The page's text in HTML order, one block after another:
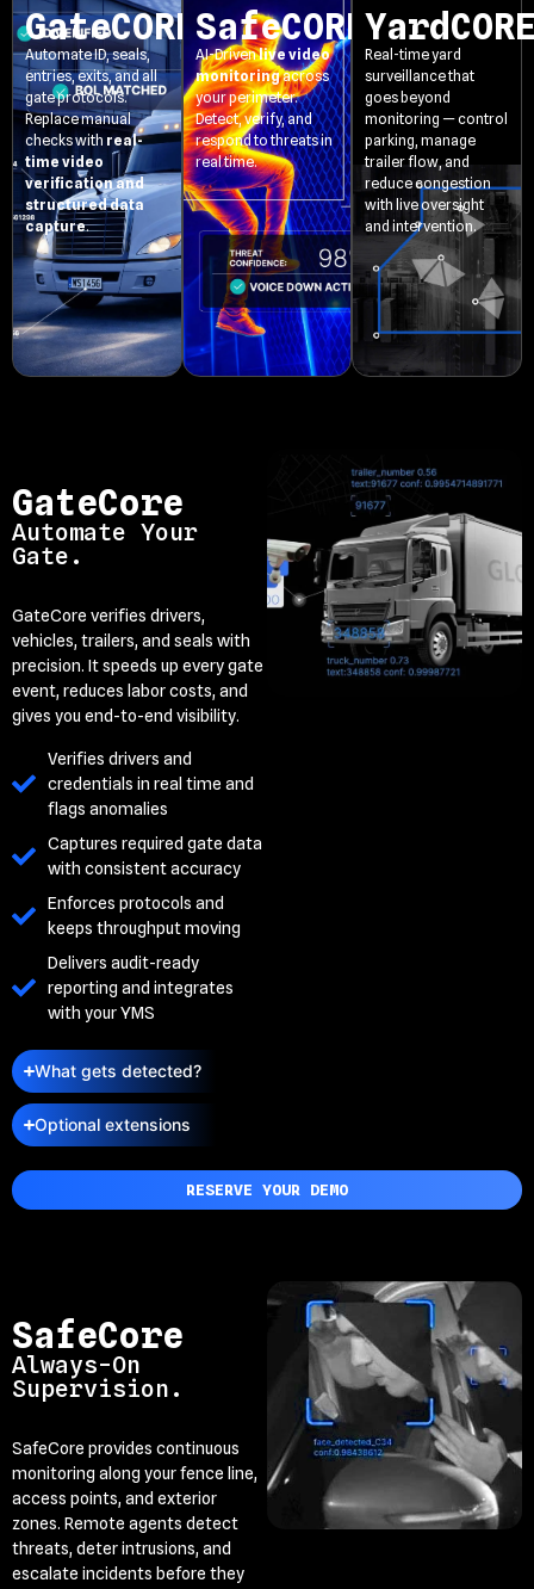
GateCORE
Automate ID, seals,
entries, exits, and all
gate protocols.
Replace manual
checks with real-
time video
verification and
structured data
capture.
SafeCORE
AI-Drivenlive video
monitoringacross
your perimeter.
Detect, verify, and
respond to threats in
real time.
Real-time yard
surveillance that
goes beyond
monitoring — control
parking, manage
trailer flow, and
reduce congestion
with live oversight
and intervention.
GateCore
Automate Your
Gate.
GateCore verifies drivers,
vehicles, trailers, and seals with
precision. It speeds up every gate
event, reduces labor costs, and
gives you end-to-end visibility.
Verifies drivers and
credentials in real time and
flags anomalies
Captures required gate data
with consistent accuracy
Enforces protocols and
keeps throughput moving
Delivers audit-ready
reporting and integrates
with your YMS
What gets detected?
Optional extensions
RESERVE YOUR DEMO
SafeCore
Always-On
Supervision.
SafeCore provides continuous
monitoring along your fence line,
access points, and exterior
zones. Remote agents detect
threats, deter intrusions, and
escalate incidents before they